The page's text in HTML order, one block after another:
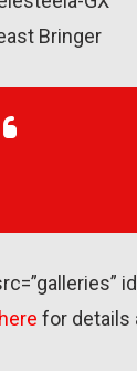
Bringer
for details